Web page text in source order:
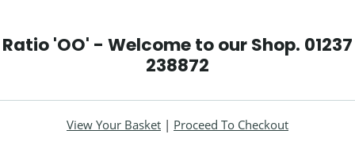
Ratio 'OO' - Welcome to our Shop. 01237
238872
View Your Basket | Proceed To Checkout